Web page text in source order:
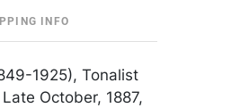
INFO
1925), Tonalist
October, 1887,